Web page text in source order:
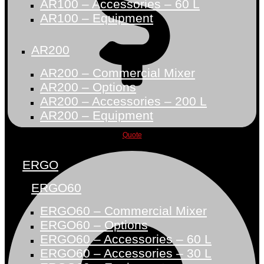
Quote
AR100 – Accessories – 60 L
AR100 – Equipment
AR200
AR200 – Commercial Mixer
AR200 – Options
AR200 – Accessories – 200 L
AR200 – Equipment
ERGO
ERGO60
ERGO60 – Commercial Mixer
ERGO60 – Options
ERGO60 – Accessories – 60 L
ERGO60 – Accessories – 30 L